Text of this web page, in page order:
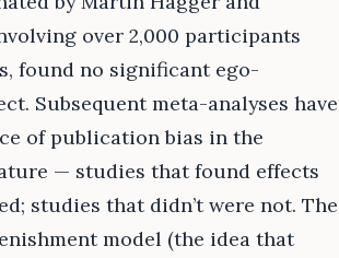
over 2,000 participants
found no significant ego-
Subsequent meta-analyses have
of publication bias in the
— studies that found effects
studies that didn’t were not. The
model (the idea that